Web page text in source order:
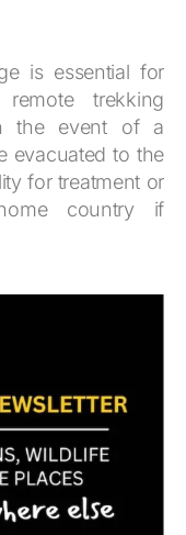
is essential for
trekking
the event of a
evacuated to the
for treatment or
country if